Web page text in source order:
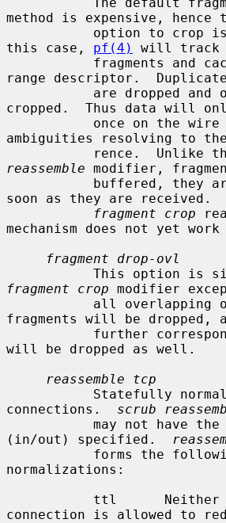
method is expensive, hence
this case, pf(4)
will track
range descriptor.
cropped.  Thus data will
ambiguities resolving to
rence.  Unlike
reassemble modifier,
soon as they are received.
fragment crop
mechanism does not yet work
fragment drop-ovl
fragment crop modifier
fragments will be dropped,
will be dropped as well.
reassemble tcp
connections. scrub
(in/out) specified.
normalizations:
connection is allowed to